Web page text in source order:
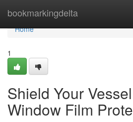
bookmarkingdelta
Home
Home
1
Shield Your
Window Film